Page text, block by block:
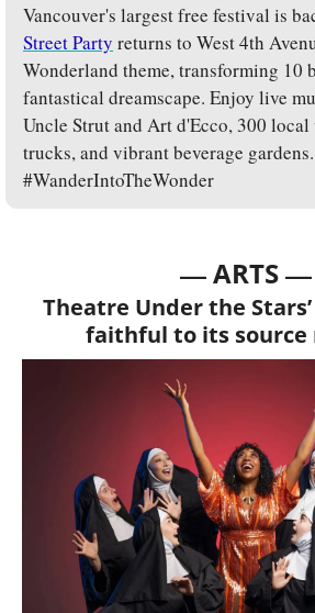
Vancouver's largest free festival is
Street Party returns to West 4th
Wonderland theme, transforming 10
fantastical dreamscape. Enjoy live
Uncle Strut and Art d'Ecco, 300 local
trucks, and vibrant beverage gardens.
#WanderIntoTheWonder
— ARTS —
Theatre Under the
faithful to its source